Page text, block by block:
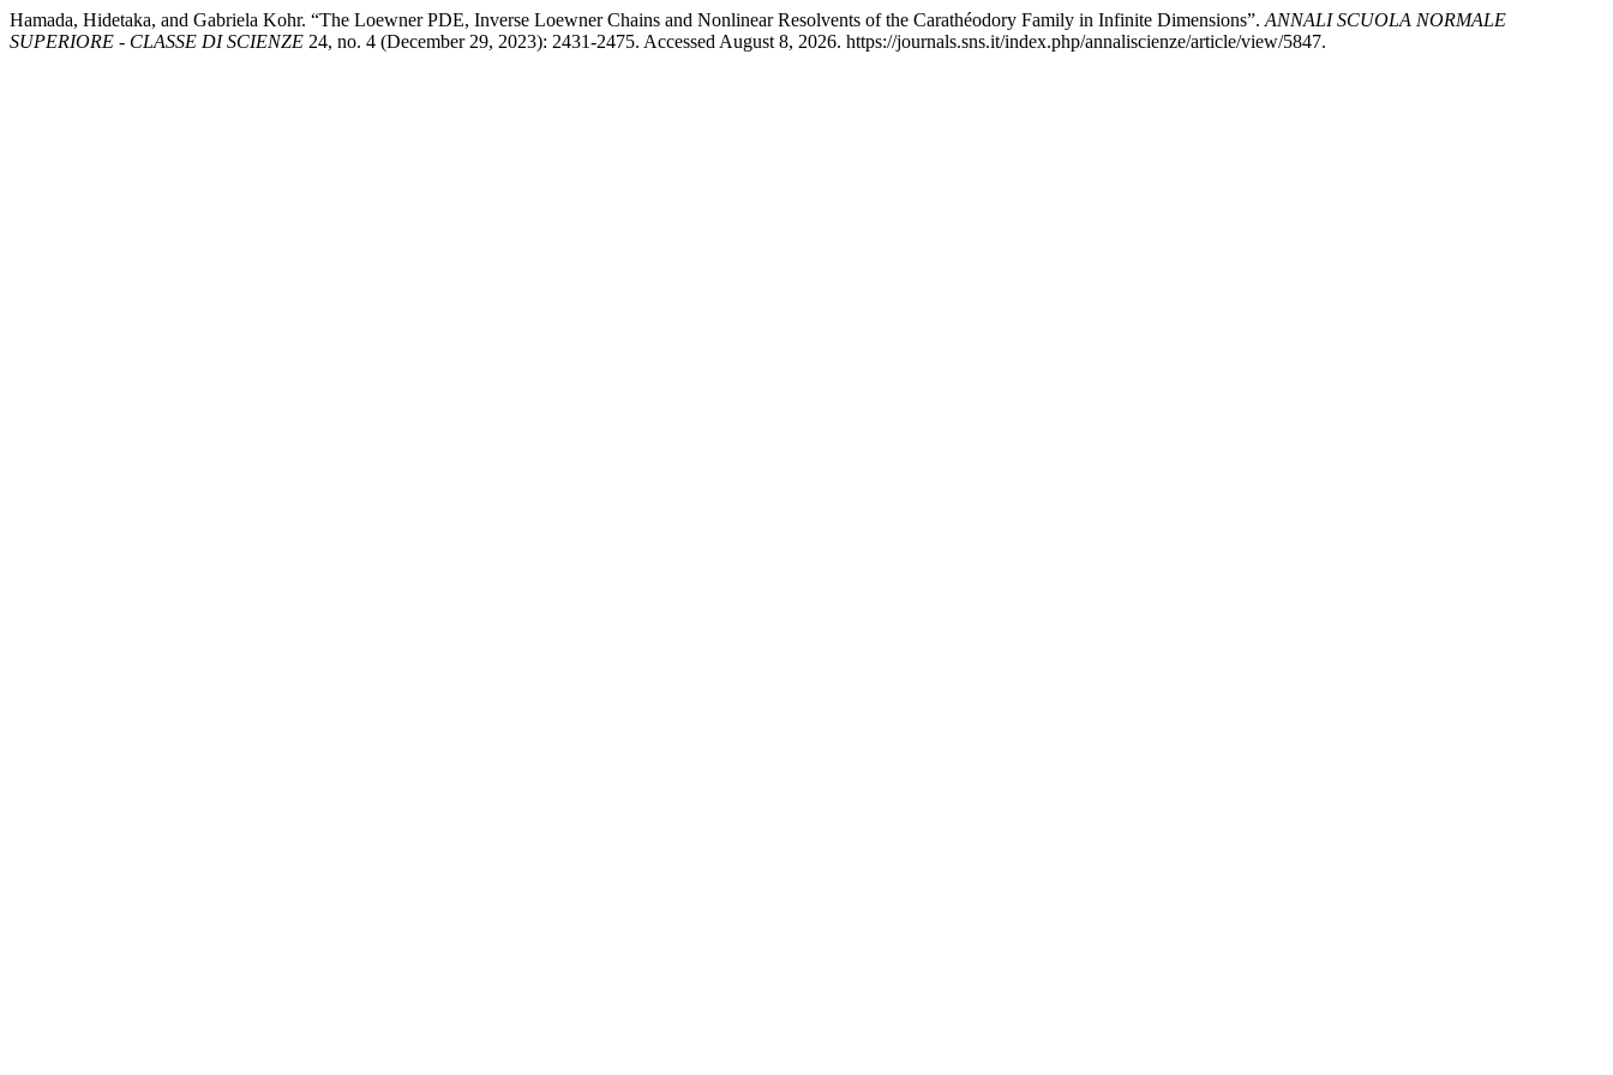
Hamada, Hidetaka, and Gabriela Kohr. “The Loewner PDE, Inverse Loewner Chains and Nonlinear Resolvents of the Carathéodory Family in Infinite Dimensions”. ANNALI SCUOLA NORMALE
SUPERIORE - CLASSE DI SCIENZE 24, no. 4 (December 29, 2023): 2431-2475. Accessed August 8, 2026. https://journals.sns.it/index.php/annaliscienze/article/view/5847.